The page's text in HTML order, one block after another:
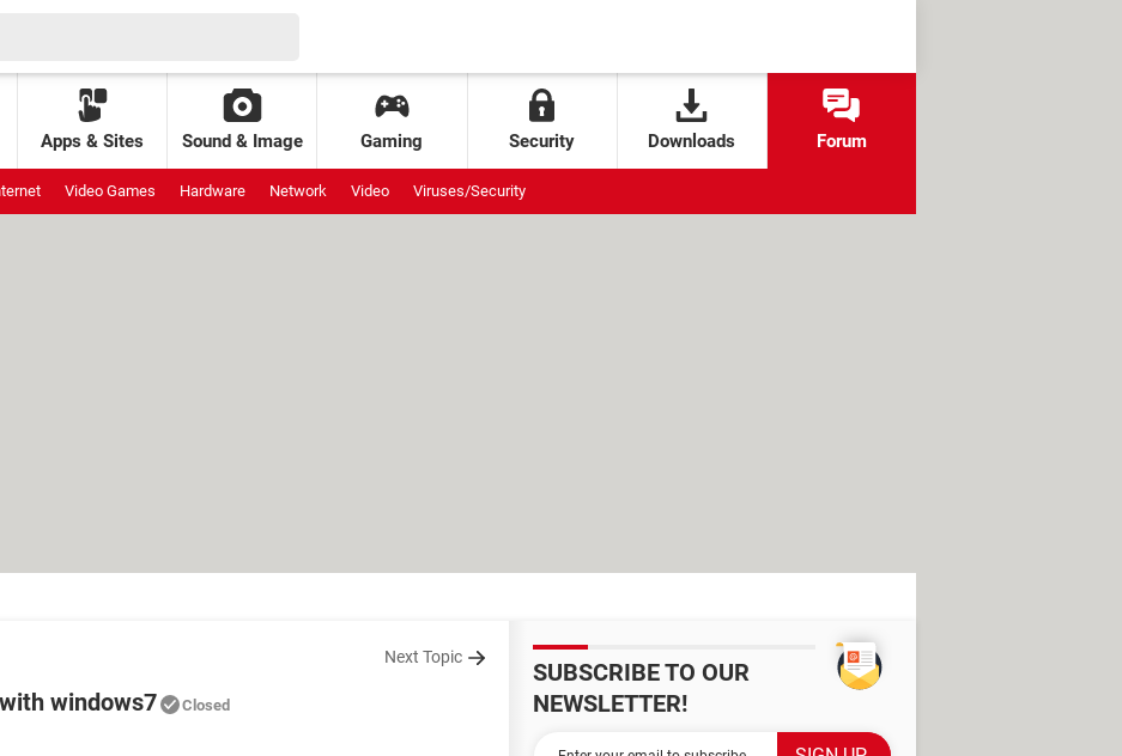
Apps & Sites Sound & Image Gaming Security Downloads Forum
Video Games Hardware Network Video Viruses/Security
Next Topic
windows7 Closed
SUBSCRIBE TO OUR
NEWSLETTER!